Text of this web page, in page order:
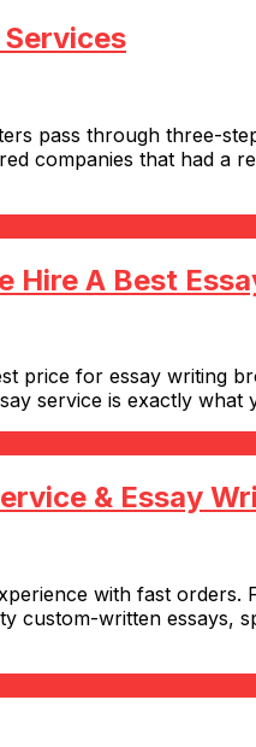
pass through three-
companies that had a
Hire A Best
price for essay writing
service is exactly
& Essay
with fast orders.
custom-written essays,